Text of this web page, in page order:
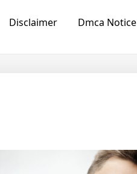
Disclaimer Dmca Notice